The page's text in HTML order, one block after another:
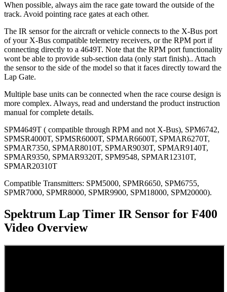
When possible, always aim the race gate toward the outside of the
track. Avoid pointing race gates at each other.
The IR sensor for the aircraft or vehicle connects to the X-Bus port
of your X-Bus compatible telemetry receivers, or the RPM port if
connecting directly to a 4649T. Note that the RPM port functionality
wont be able to provide sub-section data (only start finish).. Attach
the sensor to the side of the model so that it faces directly toward the
Lap Gate.
Multiple base units can be connected when the race course design is
more complex. Always, read and understand the product instruction
manual for complete details.
SPM4649T ( compatible through RPM and not X-Bus), SPM6742,
SPMSR4000T, SPMSR6000T, SPMAR6600T, SPMAR6270T,
SPMAR7350, SPMAR8010T, SPMAR9030T, SPMAR9140T,
SPMAR9350, SPMAR9320T, SPM9548, SPMAR12310T,
SPMAR20310T
Compatible Transmitters: SPM5000, SPMR6650, SPM6755,
SPMR7000, SPMR8000, SPMR9900, SPM18000, SPM20000).
Spektrum Lap Timer IR Sensor for F400
Video Overview